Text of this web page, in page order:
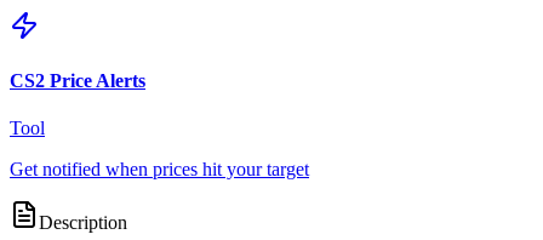
CS2 Price Alerts
Tool
Get notified when prices hit your target
Description